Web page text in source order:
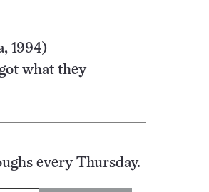
1994)
what they
every Thursday.